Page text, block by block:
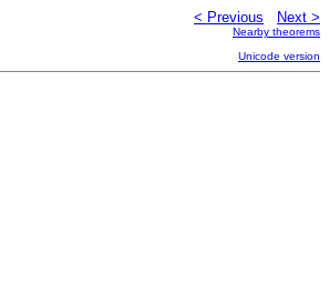
< Previous Next >
Nearby theorems
Unicode version